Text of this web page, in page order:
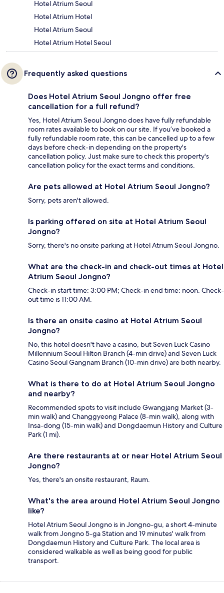
Hotel Atrium Seoul
Hotel Atrium Hotel
Hotel Atrium Seoul
Hotel Atrium Hotel Seoul
Frequently asked questions
Does Hotel Atrium Seoul Jongno offer free
cancellation for a full refund?
Yes, Hotel Atrium Seoul Jongno does have fully refundable
room rates available to book on our site. If you’ve booked a
fully refundable room rate, this can be cancelled up to a few
days before check-in depending on the property's
cancellation policy. Just make sure to check this property's
cancellation policy for the exact terms and conditions.
Are pets allowed at Hotel Atrium Seoul Jongno?
Sorry, pets aren't allowed.
Is parking offered on site at Hotel Atrium Seoul
Jongno?
Sorry, there's no onsite parking at Hotel Atrium Seoul Jongno.
What are the check-in and check-out times at Hotel
Atrium Seoul Jongno?
Check-in start time: 3:00 PM; Check-in end time: noon. Check-
out time is 11:00 AM.
Is there an onsite casino at Hotel Atrium Seoul
Jongno?
No, this hotel doesn't have a casino, but Seven Luck Casino
Millennium Seoul Hilton Branch (4-min drive) and Seven Luck
Casino Seoul Gangnam Branch (10-min drive) are both nearby.
What is there to do at Hotel Atrium Seoul Jongno
and nearby?
Recommended spots to visit include Gwangjang Market (3-
min walk) and Changgyeong Palace (8-min walk), along with
Insa-dong (15-min walk) and Dongdaemun History and Culture
Park (1 mi).
Are there restaurants at or near Hotel Atrium Seoul
Jongno?
Yes, there's an onsite restaurant, Raum.
What's the area around Hotel Atrium Seoul Jongno
like?
Hotel Atrium Seoul Jongno is in Jongno-gu, a short 4-minute
walk from Jongno 5-ga Station and 19 minutes' walk from
Dongdaemun History and Culture Park. The local area is
considered walkable as well as being good for public
transport.